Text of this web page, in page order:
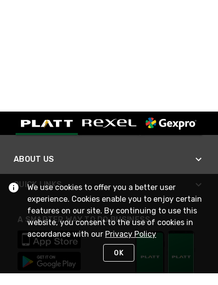
ABOUT US
QUICK LINKS
A SMARTER WAY TO DO BUSINESS
We use cookies to offer you a better user
experience. Cookies enable you to enjoy certain
features on our site. By continuing to use this
website, you consent to the use of cookies in
accordance with our Privacy Policy
OK